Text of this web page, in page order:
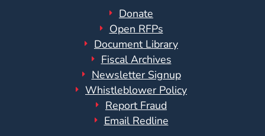
Donate
Open RFPs
Document Library
Fiscal Archives
Newsletter Signup
Whistleblower Policy
Report Fraud
Email Redline